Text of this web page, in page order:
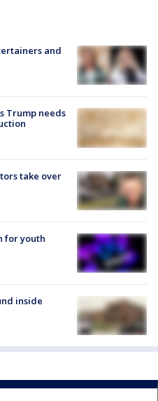
and
Trump needs
take over
for youth
inside